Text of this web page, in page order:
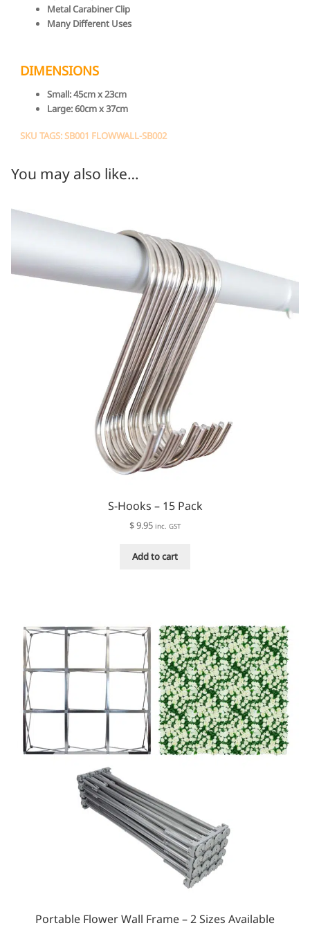
Metal Carabiner Clip
Many Different Uses
DIMENSIONS
Small:45cm x 23cm
Large:60cm x 37cm
SKU TAGS: SB001 FLOWWALL-SB002
You may also like…
S-Hooks – 15 Pack
$9.95 inc. GST
Add to cart
Portable Flower Wall Frame – 2 Sizes Available